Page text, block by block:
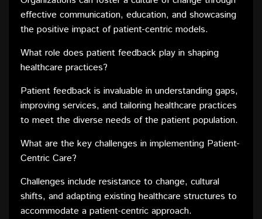
effective communication, education, and showcasing
the positive impact of patient-centric models.
What role does patient feedback play in shaping
healthcare practices?
Patient feedback is invaluable in understanding gaps,
improving services, and tailoring healthcare practices
to meet the diverse needs of the patient population.
What are the key challenges in implementing Patient-
Centric Care?
Challenges include resistance to change, cultural
shifts, and adapting existing healthcare structures to
accommodate a patient-centric approach.